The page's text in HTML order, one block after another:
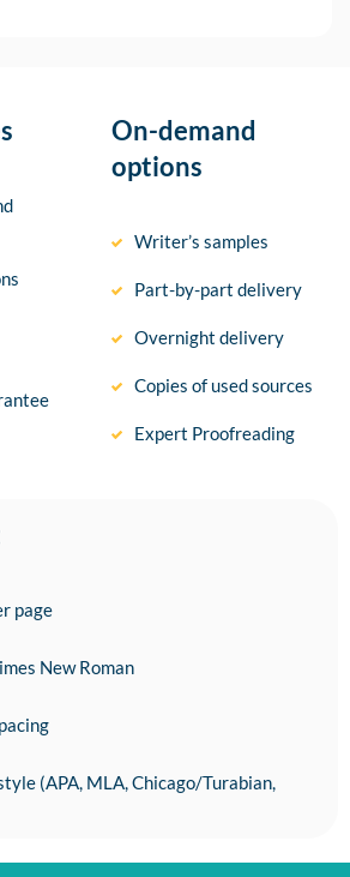
On-demand
options
Writer’s samples
Part-by-part delivery
Overnight delivery
Copies of used sources
Expert Proofreading
page
New Roman
(APA, MLA, Chicago/Turabian,